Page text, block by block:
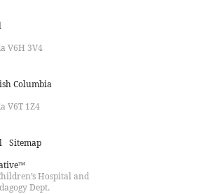
V6H 3V4
Columbia
V6T 1Z4
Sitemap
Hospital and
Dept.